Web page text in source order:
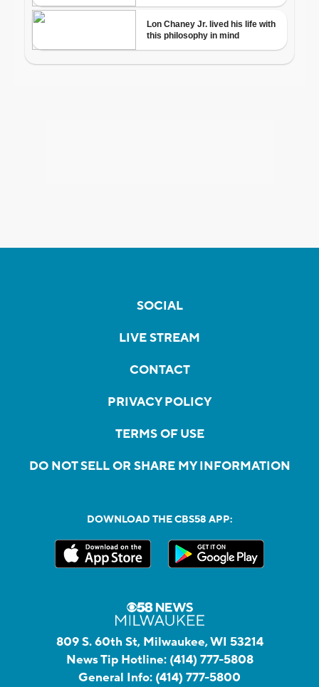
SOCIAL
LIVE STREAM
CONTACT
PRIVACY POLICY
TERMS OF USE
DO NOT SELL OR SHARE MY INFORMATION
DOWNLOAD THE CBS58 APP:
809 S. 60th St, Milwaukee, WI 53214
News Tip Hotline: (414) 777-5808
General Info: (414) 777-5800